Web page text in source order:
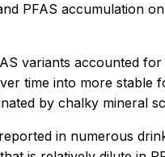
PFAS accumulation
variants accounted
time into more
by chalky mineral
in numerous